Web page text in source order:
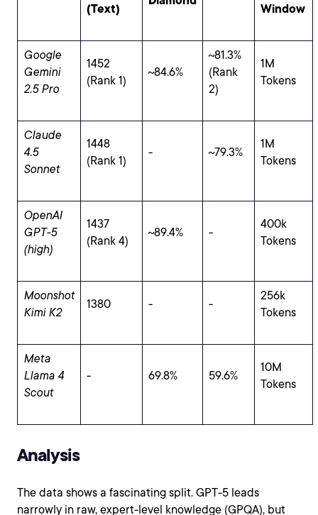
(Text) Window
Google
Gemini
2.5 Pro
1452
(Rank 1)
~84.6%
~81.3%
(Rank
2)
1M
Tokens
Claude
4.5
Sonnet
1448
(Rank 1)
- ~79.3%
1M
Tokens
OpenAI
GPT-5
(high)
1437
(Rank 4)
~89.4% -
400k
Tokens
Moonshot
Kimi K2
1380 - -
256k
Tokens
Meta
Llama 4
Scout
- 69.8% 59.6%
10M
Tokens
Analysis
The data shows a fascinating split. GPT-5 leads
narrowly in raw, expert-level knowledge (GPQA), but